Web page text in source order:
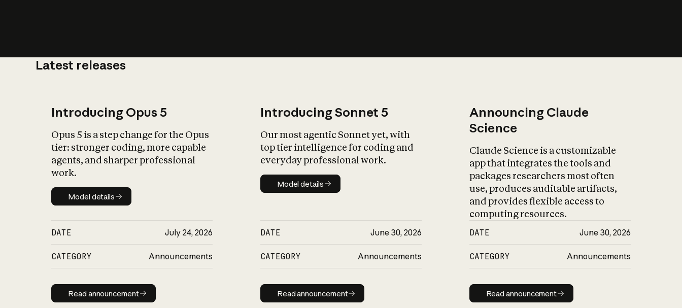
Latest releases
Introducing Opus 5
Opus 5 is a step change for the Opus
tier: stronger coding, more capable
agents, and sharper professional
work.
Model details
Model details
DATE July 24, 2026
CATEGORY Announcements
Read announcement
Read announcement
Introducing Sonnet 5
Our most agentic Sonnet yet, with
top tier intelligence for coding and
everyday professional work.
Model details
Model details
DATE June 30, 2026
CATEGORY Announcements
Read announcement
Read announcement
Announcing Claude
Science
Claude Science is a customizable
app that integrates the tools and
packages researchers most often
use, produces auditable artifacts,
and provides flexible access to
computing resources.
DATE June 30, 2026
CATEGORY Announcements
Read announcement
Read announcement